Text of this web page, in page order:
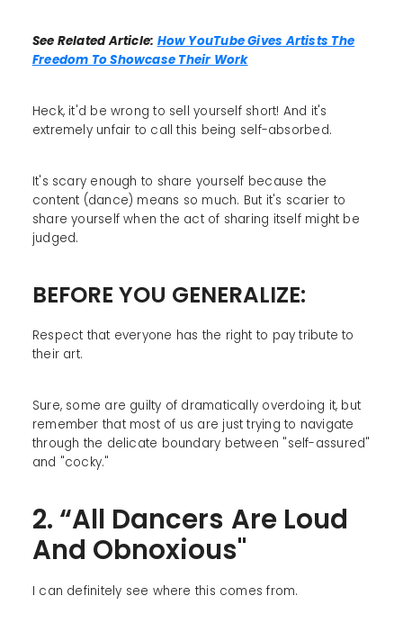
See Related Article: How YouTube Gives Artists The
Freedom To Showcase Their Work
Heck, it'd be wrong to sell yourself short! And it's
extremely unfair to call this being self-absorbed.
It's scary enough to share yourself because the
content (dance) means so much. But it's scarier to
share yourself when the act of sharing itself might be
judged.
BEFORE YOU GENERALIZE:
Respect that everyone has the right to pay tribute to
their art.
Sure, some are guilty of dramatically overdoing it, but
remember that most of us are just trying to navigate
through the delicate boundary between "self-assured"
and "cocky."
2. “All Dancers Are Loud
And Obnoxious"
I can definitely see where this comes from.